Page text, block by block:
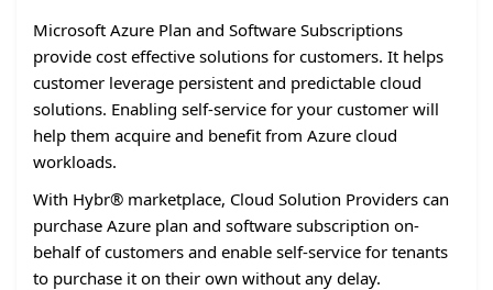
Microsoft Azure Plan and Software Subscriptions
provide cost effective solutions for customers. It helps
customer leverage persistent and predictable cloud
solutions. Enabling self-service for your customer will
help them acquire and benefit from Azure cloud
workloads.
With Hybr® marketplace, Cloud Solution Providers can
purchase Azure plan and software subscription on-
behalf of customers and enable self-service for tenants
to purchase it on their own without any delay.